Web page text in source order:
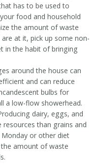
has to be used to
food and household
the amount of waste
at it, pick up some non-
in the habit of bringing
around the house can
and can reduce
bulbs for
a low-flow showerhead.
dairy, eggs, and
than grains and
or other diet
amount of waste